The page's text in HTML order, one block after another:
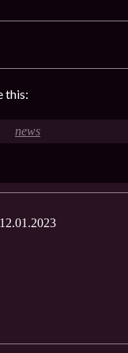
this:
news
12.01.2023